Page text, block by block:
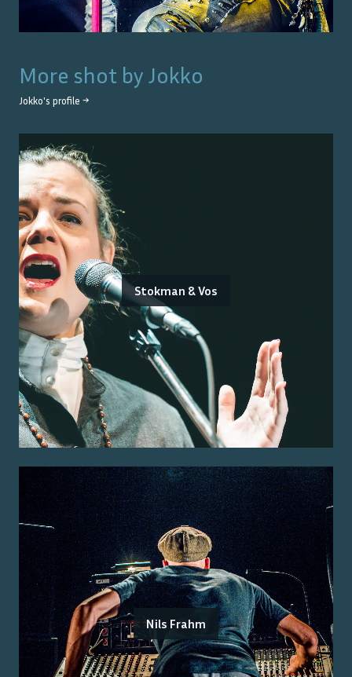
More shot by Jokko
Jokko's profile →
Stokman & Vos
Nils Frahm